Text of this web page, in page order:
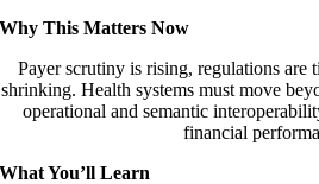
Why This Matters Now
Payer scrutiny is rising, regulations are
shrinking. Health systems must move
operational and semantic
financial
What You’ll Learn